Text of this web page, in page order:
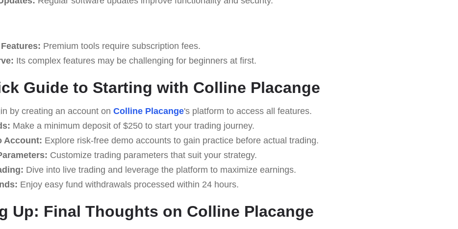
Premium tools require subscription fees.
Its complex features may be challenging for beginners at first.
Guide to Starting with Colline Placange
by creating an account on Colline Placange's platform to access all features.
Make a minimum deposit of $250 to start your trading journey.
Account: Explore risk-free demo accounts to gain practice before actual trading.
Customize trading parameters that suit your strategy.
Dive into live trading and leverage the platform to maximize earnings.
Enjoy easy fund withdrawals processed within 24 hours.
Up: Final Thoughts on Colline Placange